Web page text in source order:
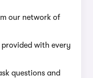
our network of
with every
questions and